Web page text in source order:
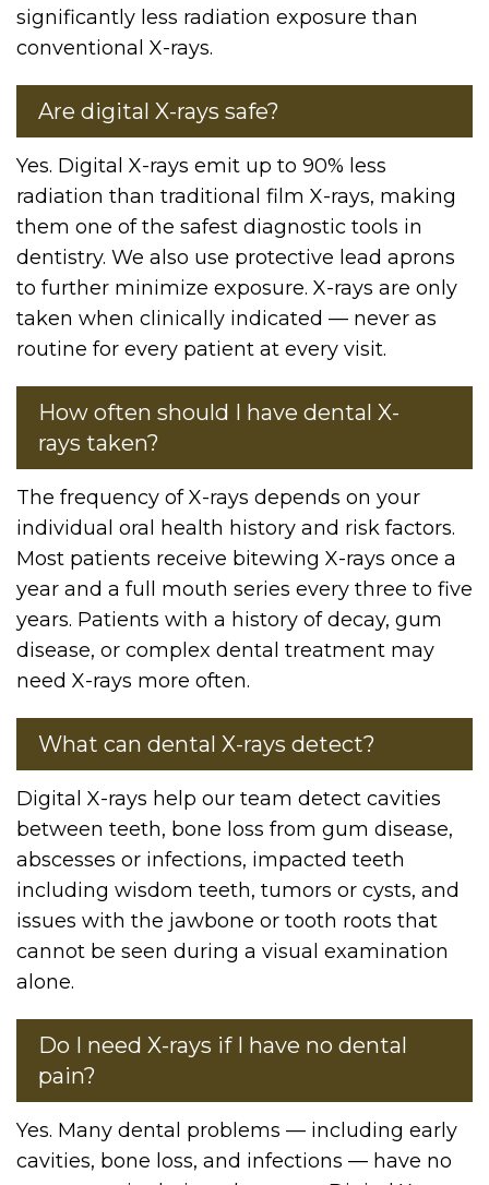
significantly less radiation exposure than
conventional X-rays.
Are digital X-rays safe?
Yes. Digital X-rays emit up to 90% less
radiation than traditional film X-rays, making
them one of the safest diagnostic tools in
dentistry. We also use protective lead aprons
to further minimize exposure. X-rays are only
taken when clinically indicated — never as
routine for every patient at every visit.
How often should I have dental X-
rays taken?
The frequency of X-rays depends on your
individual oral health history and risk factors.
Most patients receive bitewing X-rays once a
year and a full mouth series every three to five
years. Patients with a history of decay, gum
disease, or complex dental treatment may
need X-rays more often.
What can dental X-rays detect?
Digital X-rays help our team detect cavities
between teeth, bone loss from gum disease,
abscesses or infections, impacted teeth
including wisdom teeth, tumors or cysts, and
issues with the jawbone or tooth roots that
cannot be seen during a visual examination
alone.
Do I need X-rays if I have no dental
pain?
Yes. Many dental problems — including early
cavities, bone loss, and infections — have no